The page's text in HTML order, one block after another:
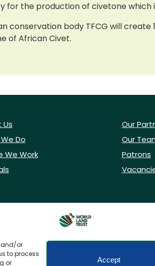
and/or
to process
or
Accept
the production of civetone which
conservation body TFCG will
of African Civet.
Us
Do
We Work
Our
Our
Patrons